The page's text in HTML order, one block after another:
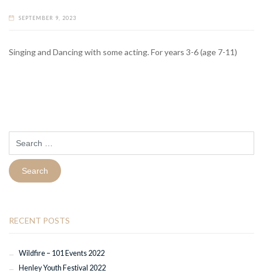
SEPTEMBER 9, 2023
Singing and Dancing with some acting. For years 3-6 (age 7-11)
for:
RECENT POSTS
Wildfire – 101 Events 2022
Henley Youth Festival 2022